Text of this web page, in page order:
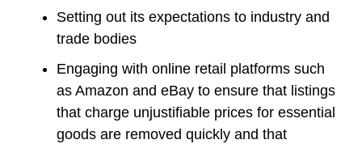
Setting out its expectations to industry and
trade bodies
Engaging with online retail platforms such
as Amazon and eBay to ensure that listings
that charge unjustifiable prices for essential
goods are removed quickly and that